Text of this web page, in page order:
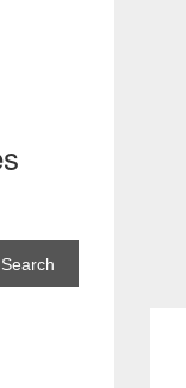
Search